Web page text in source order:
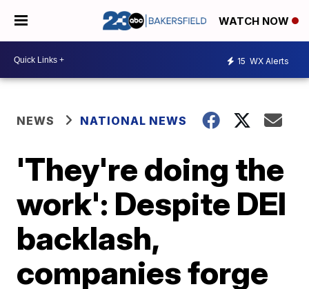
WATCH NOW
15 WX Alerts
NEWS NATIONAL NEWS
'They're doing the
work': Despite DEI
backlash,
companies forge